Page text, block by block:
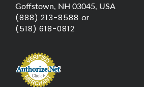
Goffstown, NH 03045, USA
(888) 213-8588 or
(518) 618-0812